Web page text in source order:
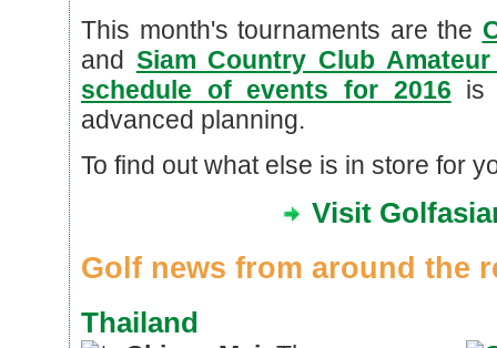
This month's tournaments are the
and Siam Country Club Amateur
schedule of events for 2016 is
advanced planning.
To find out what else is in store for
Visit
Golf news from around the
Thailand